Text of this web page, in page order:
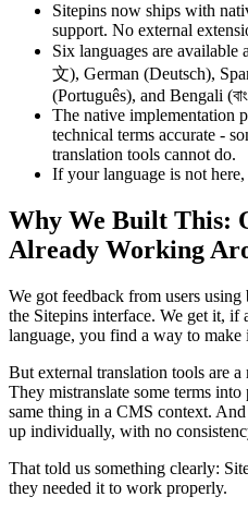
Sitepins now ships with
support. No external
Six languages are available
文), German (Deutsch),
(Português), and Bengali
The native implementation
technical terms accurate -
translation tools cannot do.
If your language is not
Why We Built This:
Already Working
We got feedback from users
the Sitepins interface. We get it, if
language, you find a way to make
But external translation tools are
They mistranslate some terms into
same thing in a CMS context.
up individually, with no
That told us something clearly:
they needed it to work properly.